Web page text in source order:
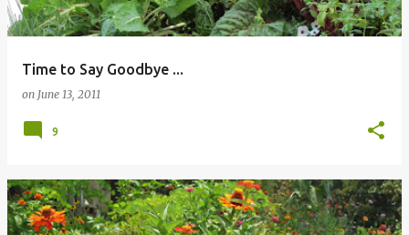
Time to Say Goodbye ...
on June 13, 2011
9